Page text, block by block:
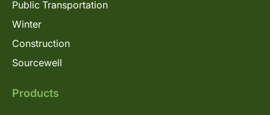
Public Transportation
Winter
Construction
Sourcewell
Products